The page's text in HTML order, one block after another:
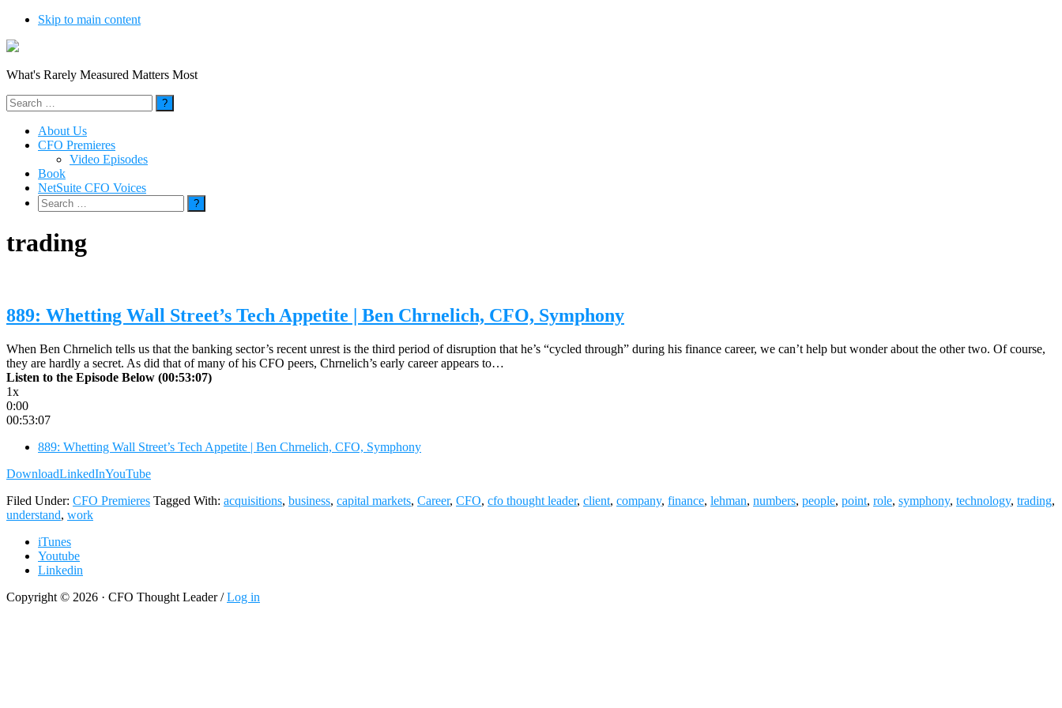
Skip to main content
What's Rarely Measured Matters Most
Search
for:
About Us
CFO Premieres
Video Episodes
Book
NetSuite CFO Voices
Search
for:
trading
889: Whetting Wall Street’s Tech Appetite | Ben Chrnelich, CFO, Symphony
When Ben Chrnelich tells us that the banking sector’s recent unrest is the third period of disruption that he’s “cycled through” during his finance career, we can’t help but wonder about the other two. Of course,
they are hardly a secret. As did that of many of his CFO peers, Chrnelich’s early career appears to…
Listen to the Episode Below (00:53:07)
1x
0:00
00:53:07
889: Whetting Wall Street’s Tech Appetite | Ben Chrnelich, CFO, Symphony
DownloadLinkedInYouTube
Filed Under: CFO Premieres Tagged With: acquisitions, business, capital markets, Career, CFO, cfo thought leader, client, company, finance, lehman, numbers, people, point, role, symphony, technology, trading,
understand, work
iTunes
Youtube
Linkedin
Copyright © 2026 · CFO Thought Leader /Log in